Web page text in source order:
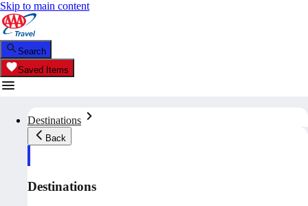
Skip to main content
Search
Saved Items
Destinations
Back
Destinations